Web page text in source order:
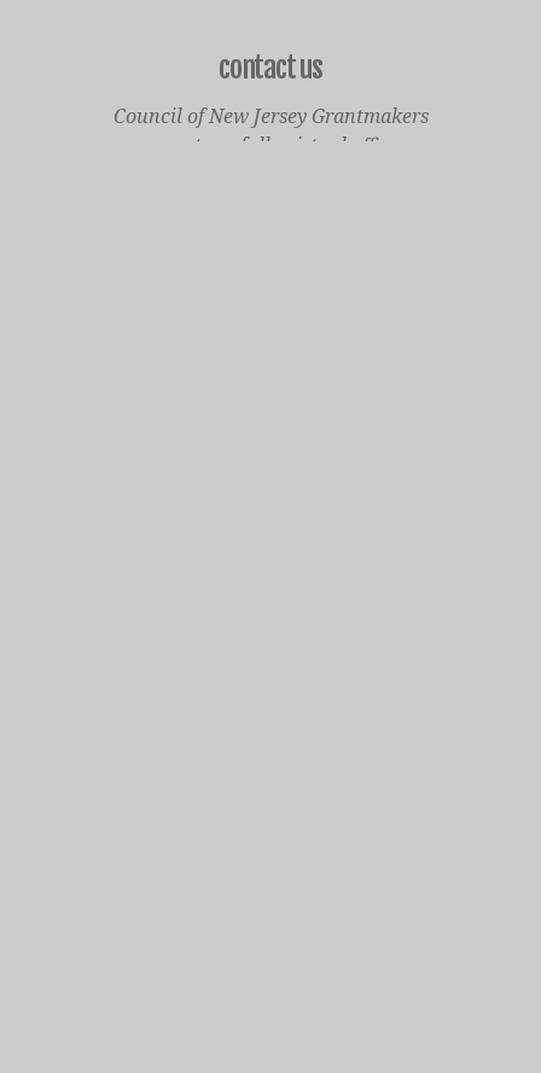
contact us
Council of New Jersey Grantmakers
operates a fully virtual office